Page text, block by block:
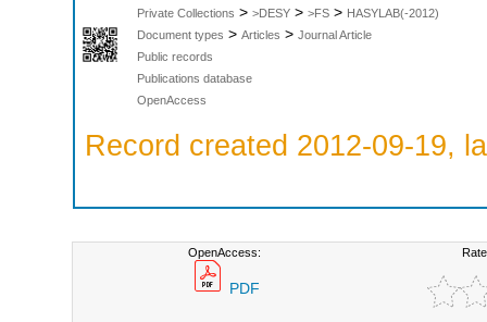
Private Collections > >DESY > >FS > HASYLAB(-2012)
Document types > Articles > Journal Article
Public records
Publications database
OpenAccess
Record created 2012-09-19,
OpenAccess:
PDF